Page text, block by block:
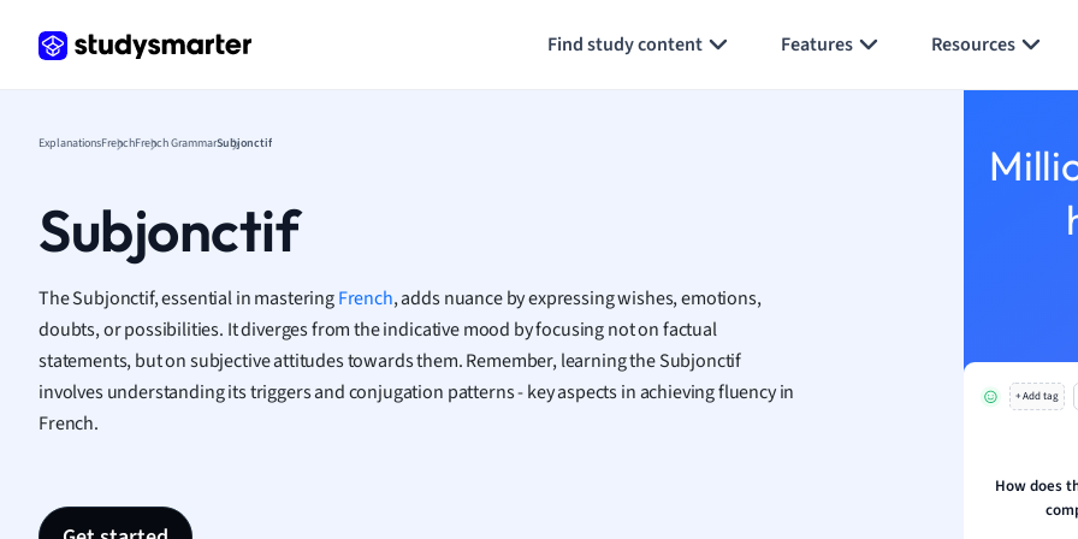
Find study content Features Resources
German
Marketing
Math
Media Studies
Medicine
ExplanationsFrenchFrench GrammarSubjonctif
Subjonctif
The Subjonctif, essential in masteringFrench, adds nuance by expressing wishes, emotions,
doubts, or possibilities. It diverges from the indicative mood by focusing not on factual
statements, but on subjective attitudes towards them. Remember, learning the Subjonctif
involves understanding its triggers and conjugation patterns - key aspects in achieving fluency in
French.
+ Add tag
How does